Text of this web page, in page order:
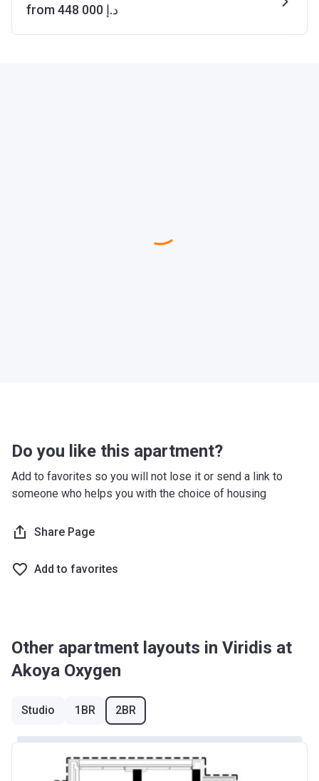
from ‍448 000 د.إ
Do you like this apartment?
Add to favorites so you will not lose it or send a link to
someone who helps you with the choice of housing
Share Page
Add to favorites
Other apartment layouts in Viridis at
Akoya Oxygen
Studio 1BR 2BR